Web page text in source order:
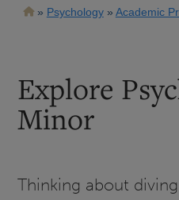
Breadcrumb
Psychology Academic
Explore
Minor
Thinking about